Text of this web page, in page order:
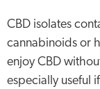
CBD isolates
cannabinoids or
enjoy CBD
especially useful